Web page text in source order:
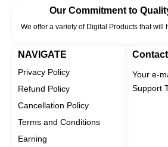
Our Commitment to
We offer a variety of Digital Products that will
NAVIGATE
Privacy Policy
Refund Policy
Cancellation Policy
Terms and Conditions
Earning
Your e-
Support